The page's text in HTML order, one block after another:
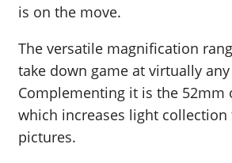
is on the move.
The versatile magnification
take down game at virtually
Complementing it is the 52mm
which increases light collection
pictures.